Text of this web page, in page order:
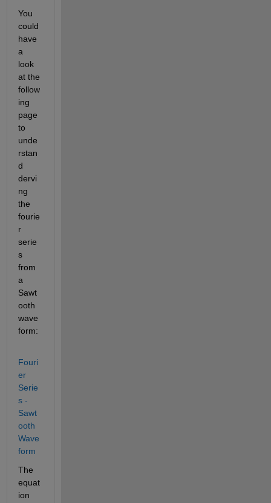
You
could
have
a
look
at the
follow
ing
page
to
unde
rstan
d
dervi
ng
the
fourie
r
serie
s
from
a
Sawt
ooth
wave
form:
Fouri
er
Serie
s -
Sawt
ooth
Wave
form
The
equat
ion